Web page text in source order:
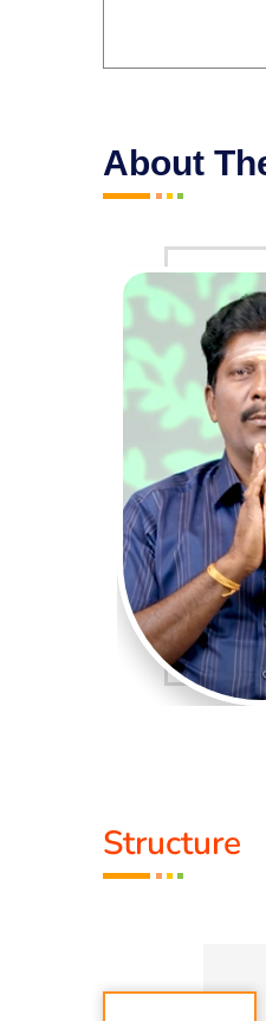
About
Structure